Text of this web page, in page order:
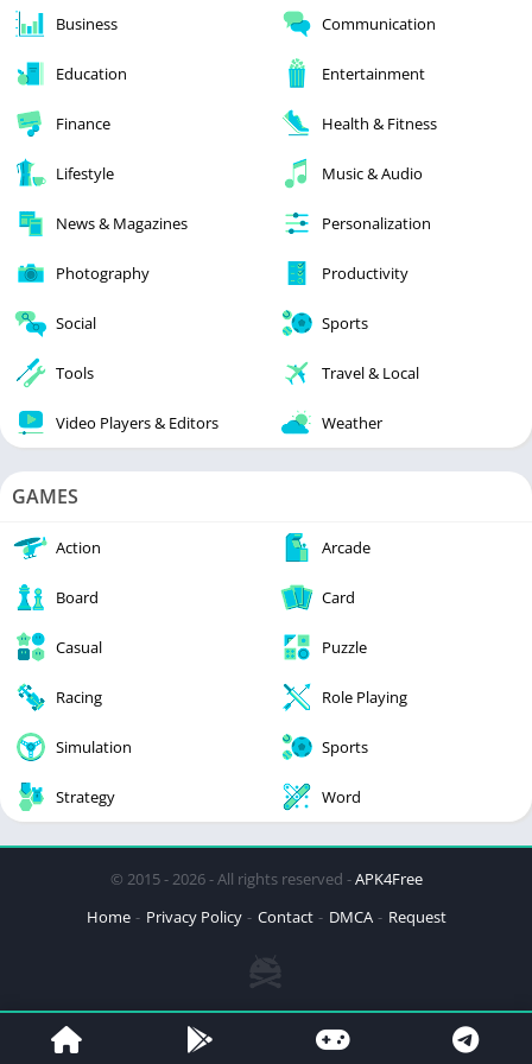
Business Communication
Education Entertainment
Finance Health & Fitness
Lifestyle Music & Audio
News & Magazines Personalization
Photography Productivity
Social Sports
Tools Travel & Local
Video Players & Editors Weather
GAMES
Action Arcade
Board Card
Casual Puzzle
Racing Role Playing
Simulation Sports
Strategy Word
© 2015 - 2026 - All rights reserved -APK4Free
Home
Privacy Policy Contact DMCA Request